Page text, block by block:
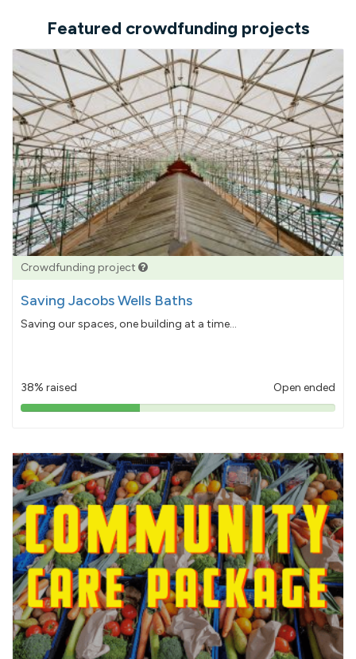
Featured crowdfunding projects
Crowdfunding project
Saving Jacobs Wells Baths
Saving our spaces, one building at a time...
38% raised Open ended
38%